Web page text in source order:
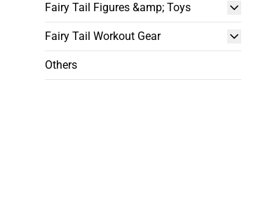
Fairy Tail Figures &amp; Toys
Fairy Tail Workout Gear
Others